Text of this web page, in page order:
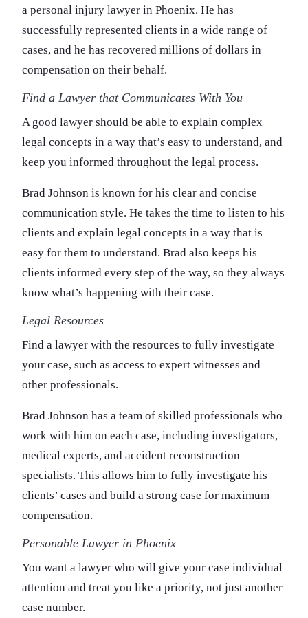
a personal injury lawyer in Phoenix. He has
successfully represented clients in a wide range of
cases, and he has recovered millions of dollars in
compensation on their behalf.
Find a Lawyer that Communicates With You
A good lawyer should be able to explain complex
legal concepts in a way that’s easy to understand, and
keep you informed throughout the legal process.
Brad Johnson is known for his clear and concise
communication style. He takes the time to listen to his
clients and explain legal concepts in a way that is
easy for them to understand. Brad also keeps his
clients informed every step of the way, so they always
know what’s happening with their case.
Legal Resources
Find a lawyer with the resources to fully investigate
your case, such as access to expert witnesses and
other professionals.
Brad Johnson has a team of skilled professionals who
work with him on each case, including investigators,
medical experts, and accident reconstruction
specialists. This allows him to fully investigate his
clients’ cases and build a strong case for maximum
compensation.
Personable Lawyer in Phoenix
You want a lawyer who will give your case individual
attention and treat you like a priority, not just another
case number.